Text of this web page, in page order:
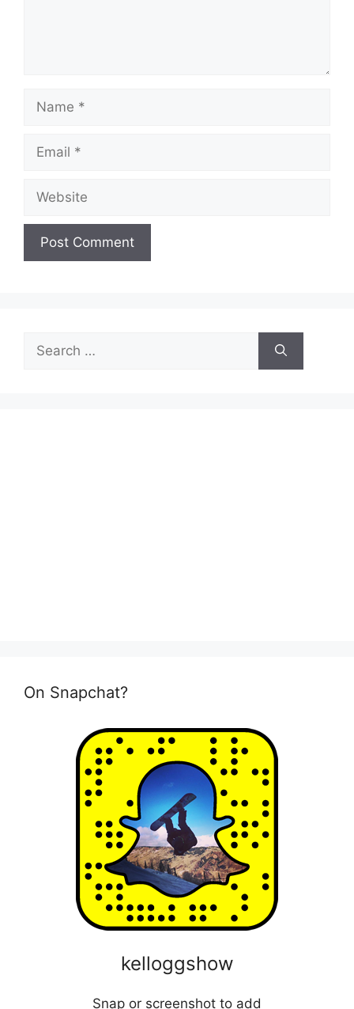
Name
Email
Website
Search
for:
On Snapchat?
kelloggshow
Snap or screenshot to add